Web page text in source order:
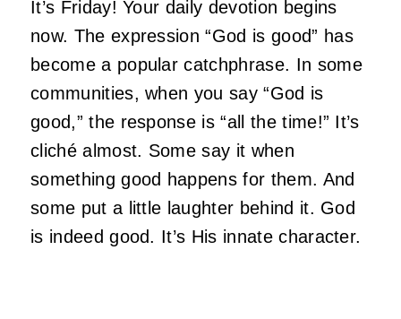
It’s Friday! Your daily devotion begins
now. The expression “God is good” has
become a popular catchphrase. In some
communities, when you say “God is
good,” the response is “all the time!” It’s
cliché almost. Some say it when
something good happens for them. And
some put a little laughter behind it. God
is indeed good. It’s His innate character.